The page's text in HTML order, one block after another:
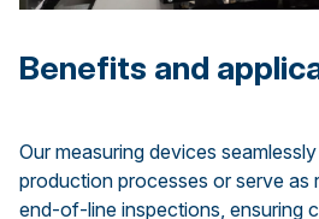
Benefits and
Our measuring devices
production processes or serve as
end-of-line inspections, ensuring